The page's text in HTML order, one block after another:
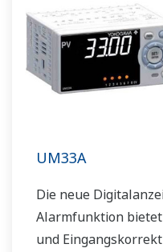
UM33A
Die neue
Alarmfunktion
und